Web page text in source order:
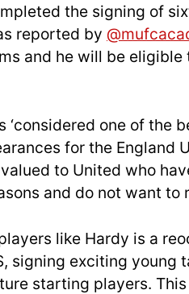
the signing of
reported by
and he will be
‘considered one of the
for the England
to United who
and do not want to
like Hardy is a
signing exciting
starting players.